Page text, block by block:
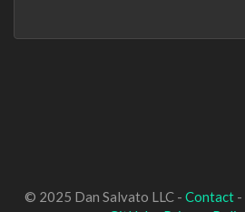
© 2025 Dan Salvato LLC - Contact-